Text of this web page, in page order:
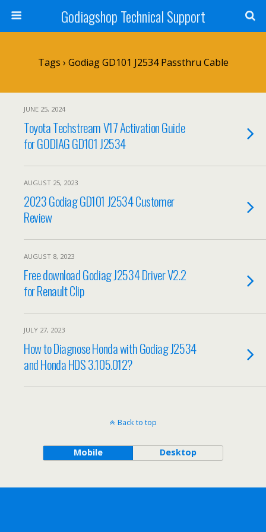
Godiagshop Technical Support
Tags › Godiag GD101 J2534 Passthru Cable
JUNE 25, 2024
Toyota Techstream V17 Activation Guide
for GODIAG GD101 J2534
AUGUST 25, 2023
2023 Godiag GD101 J2534 Customer
Review
AUGUST 8, 2023
Free download Godiag J2534 Driver V2.2
for Renault Clip
JULY 27, 2023
How to Diagnose Honda with Godiag J2534
and Honda HDS 3.105.012?
Back to top
Mobile Desktop